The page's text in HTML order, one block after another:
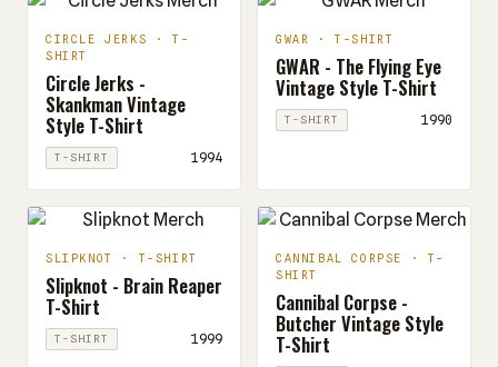
CIRCLE JERKS · T-
SHIRT
Circle Jerks -
Skankman Vintage
Style T-Shirt
T-SHIRT 1994
GWAR · T-SHIRT
GWAR - The Flying Eye
Vintage Style T-Shirt
T-SHIRT 1990
SLIPKNOT · T-SHIRT
Slipknot - Brain Reaper
T-Shirt
T-SHIRT 1999
CANNIBAL CORPSE · T-
SHIRT
Cannibal Corpse -
Butcher Vintage Style
T-Shirt